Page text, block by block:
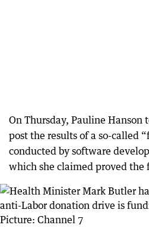
On Thursday, Pauline Hanson
post the results of a so-called
conducted by software
which she claimed proved the